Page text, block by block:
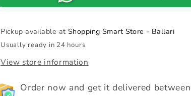
Pickup available at Shopping Smart Store - Ballari
Usually ready in 24 hours
View store information
Order now and get it delivered